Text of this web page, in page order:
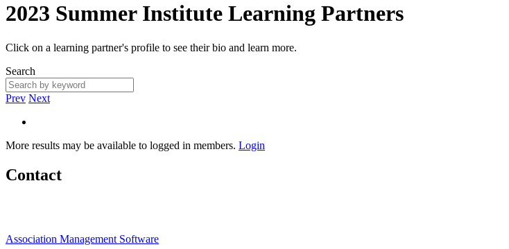
2023 Summer Institute Learning Partners
Click on a learning partner's profile to see their bio and learn more.
Search
Prev Next
More results may be available to logged in members. Login
Contact
Association Management Software